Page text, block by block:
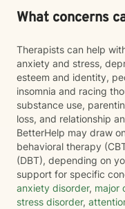
What concerns
Therapists can help
anxiety and stress,
esteem and identity,
insomnia and racing
substance use,
loss, and relationship
BetterHelp may draw
behavioral therapy
(DBT), depending on
support for specific
anxiety disorder, major
stress disorder,